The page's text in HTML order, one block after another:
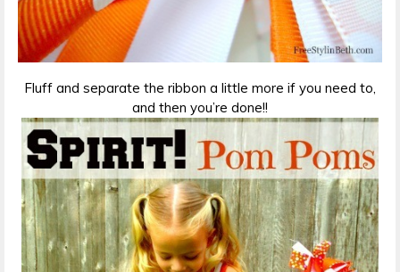
Fluff and separate the ribbon a little more if you need to,
and then you’re done!!